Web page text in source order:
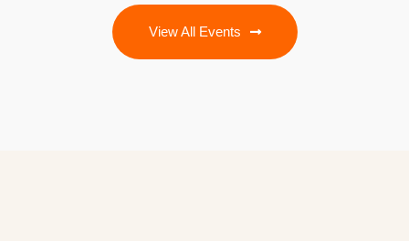
View All Events